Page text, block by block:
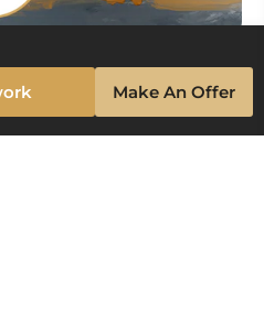
Make An Offer
Within Your